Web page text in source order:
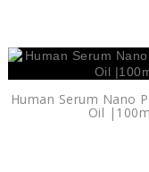
Human Serum Nano
Oil